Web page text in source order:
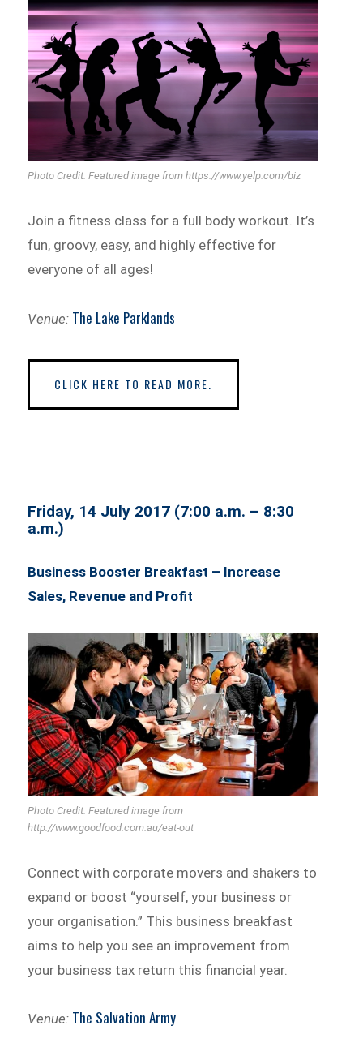
Photo Credit: Featured image from https://www.yelp.com/biz
Join a fitness class for a full body workout. It’s
fun, groovy, easy, and highly effective for
everyone of all ages!
Venue: The Lake Parklands
CLICK HERE TO READ MORE.
Friday, 14 July 2017 (7:00 a.m. – 8:30
a.m.)
Business Booster Breakfast – Increase
Sales, Revenue and Profit
Photo Credit: Featured image from
http://www.goodfood.com.au/eat-out
Connect with corporate movers and shakers to
expand or boost “yourself, your business or
your organisation.” This business breakfast
aims to help you see an improvement from
your business tax return this financial year.
Venue: The Salvation Army